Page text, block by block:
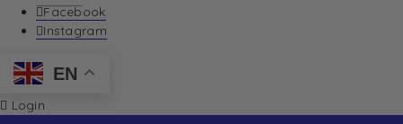
Facebook
Instagram
EN
Login